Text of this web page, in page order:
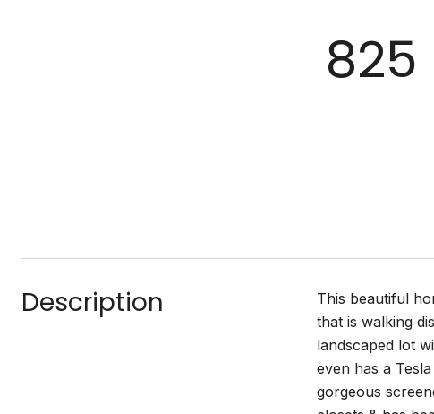
825
Description
This beautiful
that is walking
landscaped lot
even has a
gorgeous